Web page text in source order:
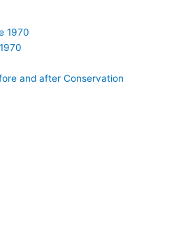
1970
and after Conservation